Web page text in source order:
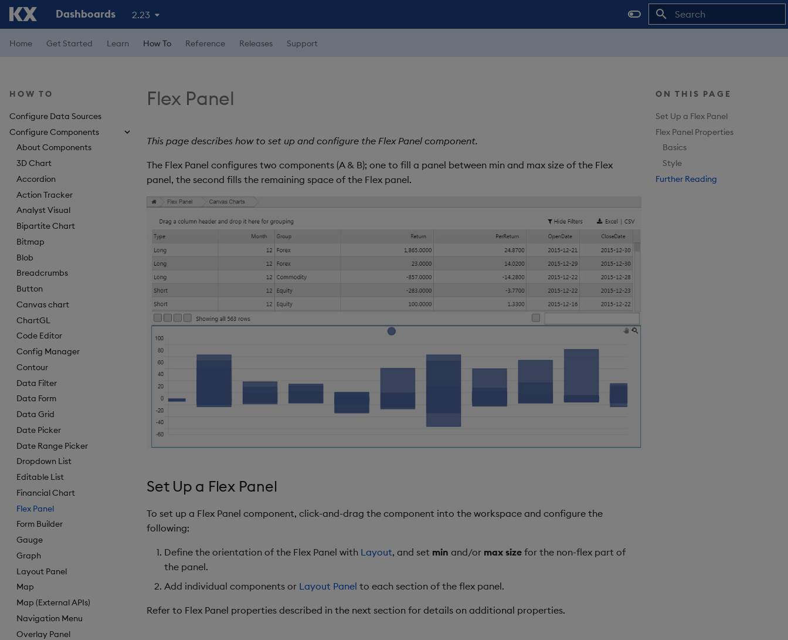
Dashboards 2.23
Home Get Started Learn How To Reference Releases Support
HOW TO
Configure Data Sources
Configure Components
About Components
3D Chart
Accordion
Action Tracker
Analyst Visual
Bipartite Chart
Bitmap
Blob
Breadcrumbs
Button
Canvas chart
ChartGL
Code Editor
Config Manager
Contour
Data Filter
Data Form
Data Grid
Date Picker
Date Range Picker
Dropdown List
Editable List
Financial Chart
Flex Panel
Form Builder
Gauge
Graph
Layout Panel
Map
Map (External APIs)
Navigation Menu
Overlay Panel
ON THIS PAGE
Set Up a Flex Panel
Flex Panel Properties
Basics
Style
Further Reading
Flex Panel
This page describes how to set up and configure the Flex Panel component.
The Flex Panel configures two components (A & B); one to fill a panel between min and max size of the Flex
panel, the second fills the remaining space of the Flex panel.
Set Up a Flex Panel
To set up a Flex Panel component, click-and-drag the component into the workspace and configure the
following:
Define the orientation of the Flex Panel with Layout, and set min and/or max size for the non-flex part of
the panel.
Add individual components or Layout Panel to each section of the flex panel.
Refer to Flex Panel properties described in the next section for details on additional properties.